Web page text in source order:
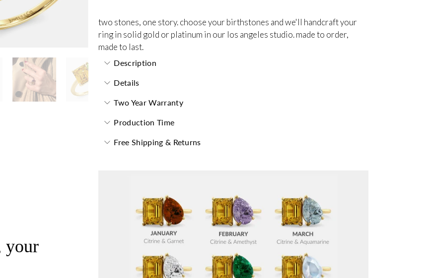
two stones, one story. choose your birthstones and we'll handcraft your
ring in solid gold or platinum in our los angeles studio. made to order,
made to last.
Description
Details
Two Year Warranty
Production Time
Free Shipping & Returns
your